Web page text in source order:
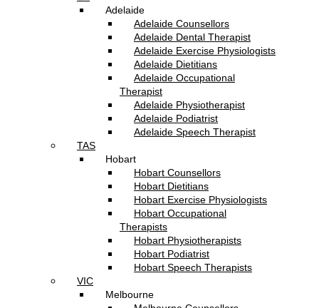
Adelaide
Adelaide Counsellors
Adelaide Dental Therapist
Adelaide Exercise Physiologists
Adelaide Dietitians
Adelaide Occupational
Therapist
Adelaide Physiotherapist
Adelaide Podiatrist
Adelaide Speech Therapist
TAS
Hobart
Hobart Counsellors
Hobart Dietitians
Hobart Exercise Physiologists
Hobart Occupational
Therapists
Hobart Physiotherapists
Hobart Podiatrist
Hobart Speech Therapists
VIC
Melbourne